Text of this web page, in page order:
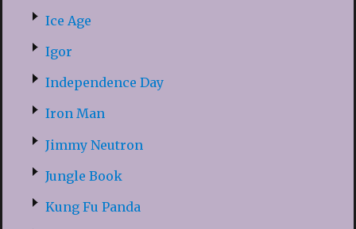
Ice Age
Igor
Independence Day
Iron Man
Jimmy Neutron
Jungle Book
Kung Fu Panda